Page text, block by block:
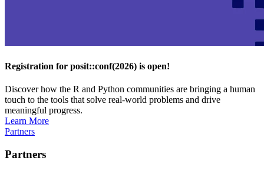
Registration for posit::conf(2026) is open!
Discover how the R and Python communities are bringing a human
touch to the tools that solve real-world problems and drive
meaningful progress.
Learn More
Partners
Partners